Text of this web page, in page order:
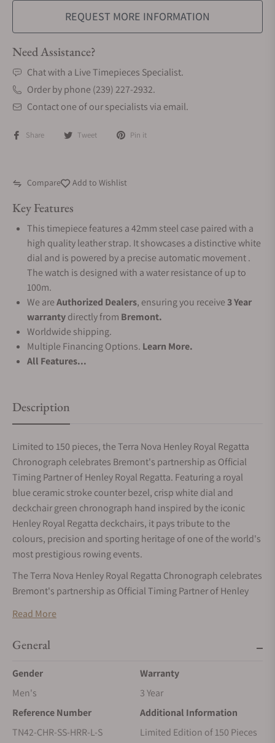
REQUEST MORE INFORMATION
Need Assistance?
Chat with a Live Timepieces Specialist.
Order by phone (239) 227-2932.
Contact one of our specialists via email.
Share Tweet Pin it
Compare Add to Wishlist
Key Features
This timepiece features a 42mm steel case paired with a
high quality leather strap. It showcases a distinctive white
dial and is powered by a precise automatic movement .
The watch is designed with a water resistance of up to
100m.
We areAuthorized Dealers, ensuring you receive3 Year
warrantydirectly from Bremont.
Worldwide shipping.
Multiple Financing Options. Learn More.
All Features...
Description
Limited to 150 pieces, the Terra Nova Henley Royal Regatta
Chronograph celebrates Bremont's partnership as Official
Timing Partner of Henley Royal Regatta. Featuring a royal
blue ceramic stroke counter bezel, crisp white dial and
deckchair green chronograph hand inspired by the iconic
Henley Royal Regatta deckchairs, it pays tribute to the
colours, precision and sporting heritage of one of the world's
most prestigious rowing events.
The Terra Nova Henley Royal Regatta Chronograph celebrates
Bremont's partnership as Official Timing Partner of Henley
events. Limited to 150 pieces, the watch pays tribute to the
purposeful chronograph designed for precision timing on
and off the river.
Crafted from lustrous 904L steel, the 42.5mm case is
and a crisp white dial. Crossed oars at 12 o'clock and a
dedicated stroke counter allow the wearer to measure stroke
Read More
General
Gender
Men's
Warranty
3 Year
Reference Number
TN42-CHR-SS-HRR-L-S
Additional Information
Limited Edition of 150 Pieces